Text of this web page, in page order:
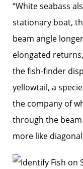
“White seabass
stationary boat,
beam angle
elongated
the fish-finder
yellowtail, a
the company of
through the
more like